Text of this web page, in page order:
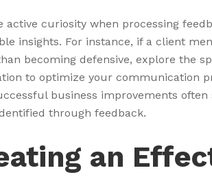
active curiosity when processing
insights. For instance, if a client
becoming defensive, explore the
to optimize your communication
business improvements
through feedback.
an